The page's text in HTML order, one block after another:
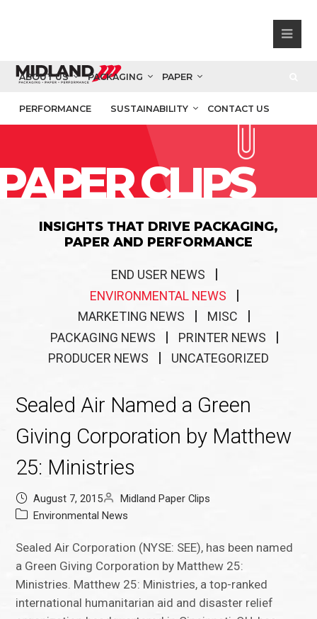
ABOUT US PACKAGING PAPER
PERFORMANCE SUSTAINABILITY CONTACT US
CLIPS
INSIGHTS THAT DRIVE PACKAGING,
PAPER AND PERFORMANCE
END USER NEWS
ENVIRONMENTAL NEWS
MARKETING NEWS
MISC
PACKAGING NEWS
PRINTER NEWS
PRODUCER NEWS
UNCATEGORIZED
Sealed Air Named a Green
Giving Corporation by Matthew
25: Ministries
August 7, 2015
Midland Paper Clips
Environmental News
Sealed Air Corporation (NYSE: SEE), has been named
a Green Giving Corporation by Matthew 25:
Ministries. Matthew 25: Ministries, a top-ranked
international humanitarian aid and disaster relief